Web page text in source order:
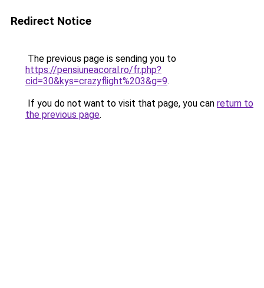
Redirect Notice
The previous page is sending you to
https://pensiuneacoral.ro/fr.php?
cid=30&kys=crazyflight%203&g=9.
If you do not want to visit that page, you can return to
the previous page.